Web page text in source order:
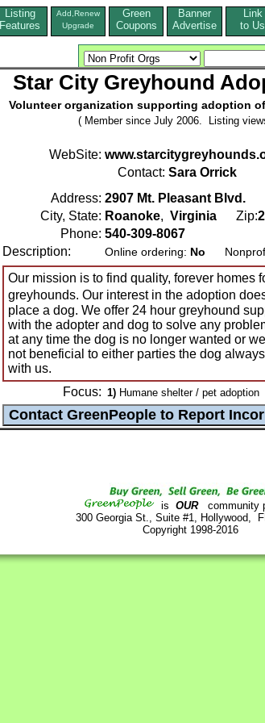
Listing
Features
Add,Renew
Upgrade
Green
Coupons
Banner
Advertise
Link
to Us
Star City Greyhound
Volunteer organization supporting adoption
( Member since July 2006. Listing
WebSite:
Contact: Sara Orrick
Address: 2907 Mt. Pleasant Blvd.
City, State: Roanoke, Virginia Zip:
Phone: 540-309-8067
Description:
Online ordering: No
Our mission is to find quality, forever homes
greyhounds. Our interest in the adoption
place a dog. We offer 24 hour greyhound
with the adopter and dog to solve any
at any time the dog is no longer wanted or
not beneficial to either parties the dog
with us.
Focus: 1) Humane shelter / pet adoption
is OURcommunity
300 Georgia St., Suite #1, Hollywood,
Copyright 1998-2016